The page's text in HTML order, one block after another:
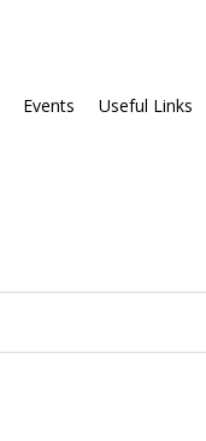
Events Useful Links